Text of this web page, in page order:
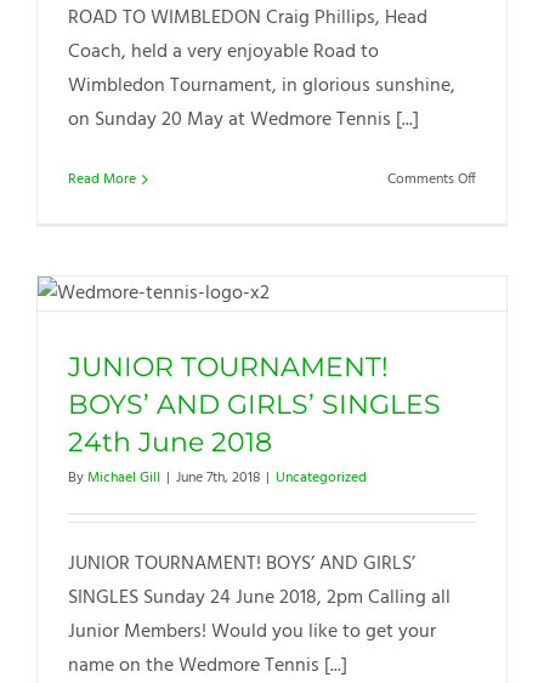
ROAD TO WIMBLEDON Craig Phillips, Head
Coach, held a very enjoyable Road to
Wimbledon Tournament, in glorious sunshine,
on Sunday 20 May at Wedmore Tennis [...]
Read More Comments Offon
JUNIOR TOURNAMENT!
BOYS’ AND GIRLS’ SINGLES
24th June 2018
ByMichael Gill | June 7th, 2018 | Uncategorized
JUNIOR TOURNAMENT! BOYS’ AND GIRLS’
SINGLES Sunday 24 June 2018, 2pm Calling all
Junior Members! Would you like to get your
name on the Wedmore Tennis [...]